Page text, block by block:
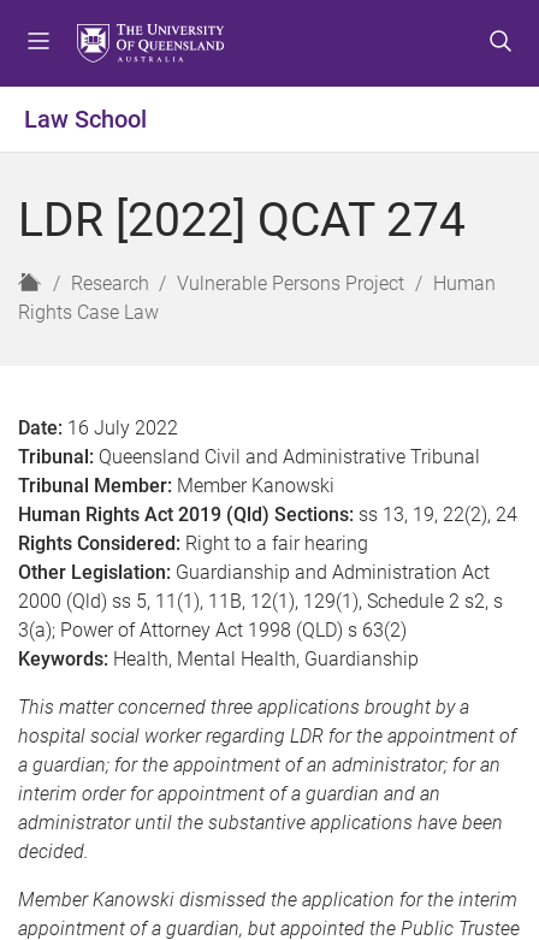
o
e
n
u
o
o
n
t
o
o
o
t
Law School
LDR [2022] QCAT 274
H
o
Research Vulnerable Persons Project
Human
Rights Case Law
Date: 16 July 2022
Tribunal: Queensland Civil and Administrative Tribunal
Tribunal Member: Member Kanowski
Human Rights Act 2019 (Qld) Sections: ss 13, 19, 22(2), 24
Rights Considered: Right to a fair hearing
Other Legislation: Guardianship and Administration Act
2000 (Qld) ss 5, 11(1), 11B, 12(1), 129(1), Schedule 2 s2, s
3(a); Power of Attorney Act 1998 (QLD) s 63(2)
Keywords: Health, Mental Health, Guardianship
This matter concerned three applications brought by a
hospital social worker regarding LDR for the appointment of
a guardian; for the appointment of an administrator; for an
interim order for appointment of a guardian and an
administrator until the substantive applications have been
decided.
Member Kanowski dismissed the application for the interim
appointment of a guardian, but appointed the Public Trustee